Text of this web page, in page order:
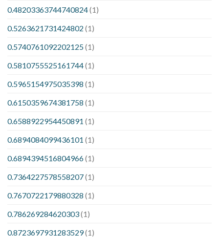
0.48203363744740824(1)
0.5263621731424802 (1)
0.5740761092202125(1)
0.5810755525161744(1)
0.5965154975035398 (1)
0.6150359674381758 (1)
0.6588922954450891 (1)
0.6894084099436101 (1)
0.6894394516804966(1)
0.7364227578558207(1)
0.7670722179880328 (1)
0.786269284620303(1)
0.8723697931283529(1)